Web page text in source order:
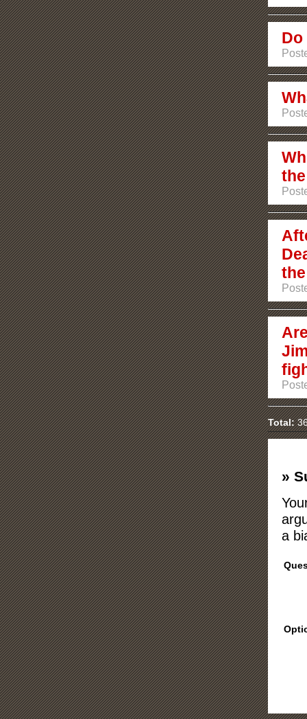
Total:
»
a